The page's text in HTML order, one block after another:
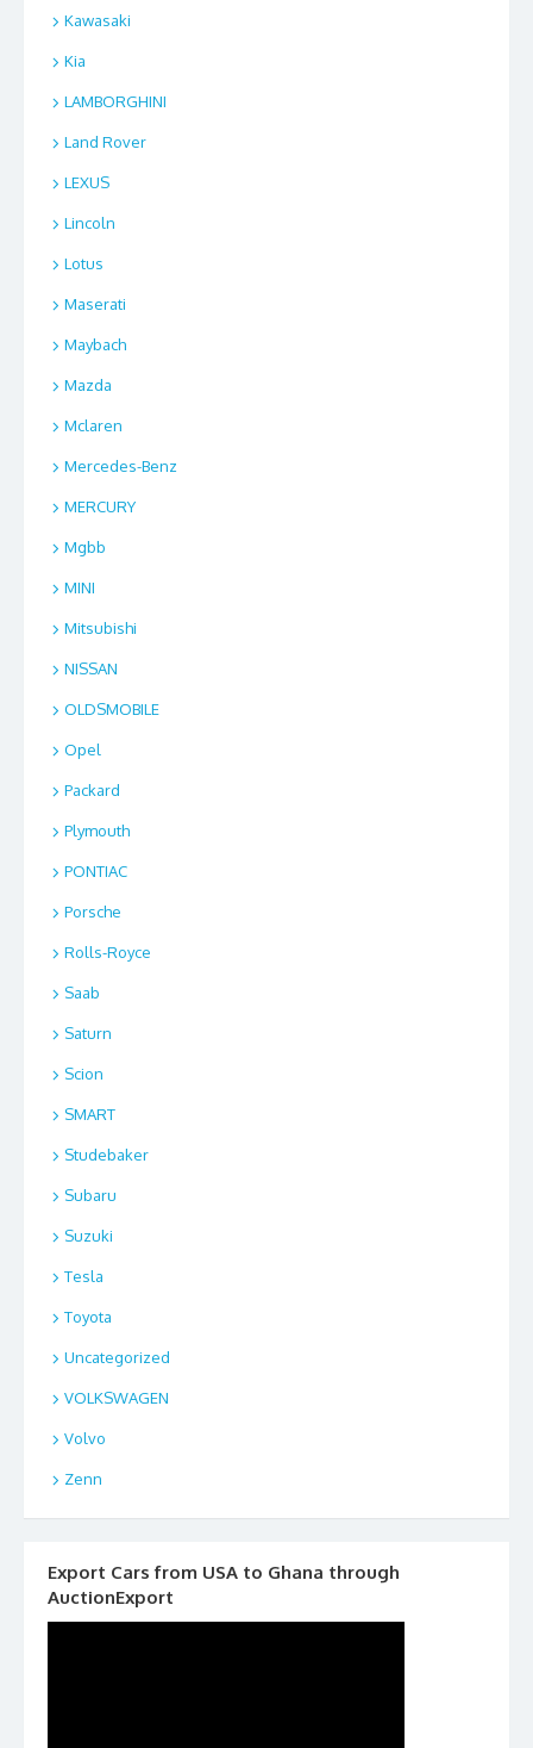
Kawasaki
Kia
LAMBORGHINI
Land Rover
LEXUS
Lincoln
Lotus
Maserati
Maybach
Mazda
Mclaren
Mercedes-Benz
MERCURY
Mgbb
MINI
Mitsubishi
NISSAN
OLDSMOBILE
Opel
Packard
Plymouth
PONTIAC
Porsche
Rolls-Royce
Saab
Saturn
Scion
SMART
Studebaker
Subaru
Suzuki
Tesla
Toyota
Uncategorized
VOLKSWAGEN
Volvo
Zenn
Export Cars from USA to Ghana through
AuctionExport